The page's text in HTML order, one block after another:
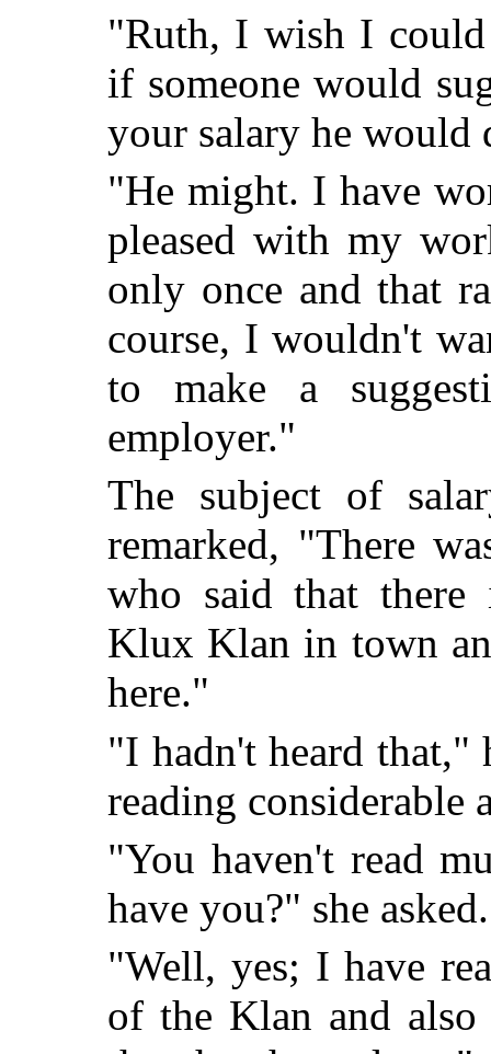
"Ruth, I wish I
if someone would
your salary he would
"He might. I have
pleased with my
only once and that
course, I wouldn't
to make a
employer."
The subject of
remarked, "There
who said that
Klux Klan in town
here."
"I hadn't heard that,"
reading
"You haven't read
have you?" she asked.
"Well, yes; I have
of the Klan and